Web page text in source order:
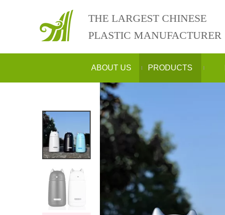
THE LARGEST CHINESE
PLASTIC MANUFACTURER
ABOUT US PRODUCTS